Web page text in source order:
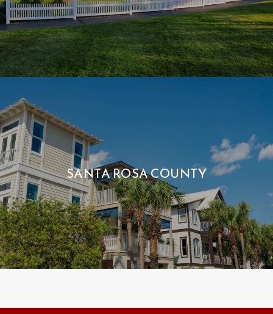
SANTA ROSA COUNTY